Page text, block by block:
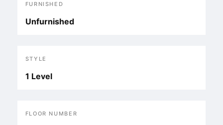
FURNISHED
Unfurnished
STYLE
1 Level
FLOOR NUMBER